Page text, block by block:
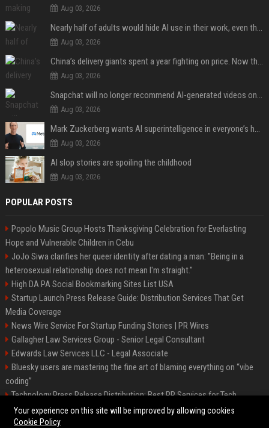
Aug 03, 2026
Nearly half of adults would hide AI use in their work, even though most say others should not
Aug 03, 2026
China’s delivery giants spent a year fighting on price. Now they’re fighting on their riders’ heads.
Aug 03, 2026
Snapchat will no longer recommend AI-generated videos on Spotlight
Aug 03, 2026
Mark Zuckerberg wants AI superintelligence in everyone’s hands
Aug 03, 2026
AI slop stories are spoiling the childhood
Aug 03, 2026
POPULAR POSTS
Popolo Music Group Hosts Thanksgiving Celebration for Everlasting
Hope and Vulnerable Children in Cebu
JoJo Siwa clarifies her queer identity after dating a man: "Being in a
heterosexual relationship does not mean I'm straight."
High DA PA Social Bookmarking Sites List USA
Startup Launch Press Release Guide: Distribution Services That Get
Media Coverage
News Wire Service For Startup Funding Stories | PR Wires
Gallagher Law Services Group - Senior Legal Consultant
Edwards Law Services LLC - Legal Associate
Bluesky users are mastering the fine art of blaming everything on “vibe
coding”
Technology Press Release Distribution: Best PR Services for Tech
Startups
Your experience on this site will be improved by allowing cookies
Cookie Policy